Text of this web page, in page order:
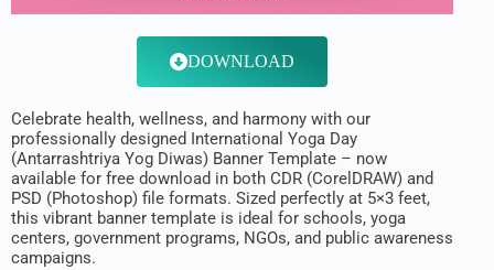
DOWNLOAD
Celebrate health, wellness, and harmony with our
professionally designed International Yoga Day
(Antarrashtriya Yog Diwas) Banner Template – now
available for free download in both CDR (CorelDRAW) and
PSD (Photoshop) file formats. Sized perfectly at 5×3 feet,
this vibrant banner template is ideal for schools, yoga
centers, government programs, NGOs, and public awareness
campaigns.